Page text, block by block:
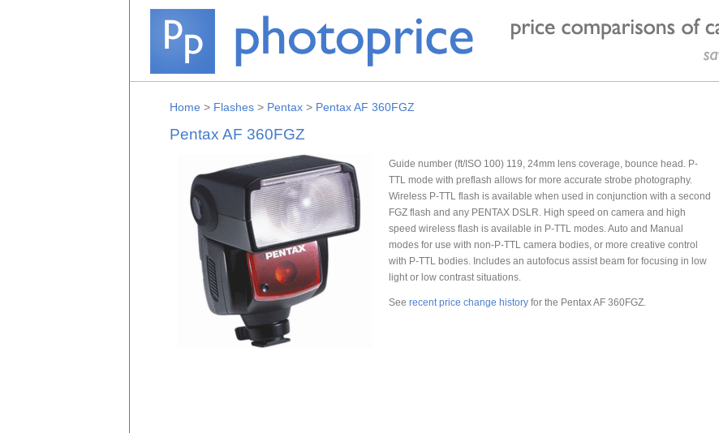
Home > Flashes> Pentax> Pentax AF 360FGZ
Pentax AF 360FGZ
Guide number (ft/ISO 100) 119, 24mm lens coverage, bounce head. P-
TTL mode with preflash allows for more accurate strobe photography.
Wireless P-TTL flash is available when used in conjunction with a second
FGZ flash and any PENTAX DSLR. High speed on camera and high
speed wireless flash is available in P-TTL modes. Auto and Manual
modes for use with non-P-TTL camera bodies, or more creative control
with P-TTL bodies. Includes an autofocus assist beam for focusing in low
light or low contrast situations.
See recent price change historyfor the Pentax AF 360FGZ.